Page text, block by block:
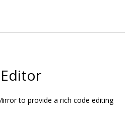
to provide a rich code editing